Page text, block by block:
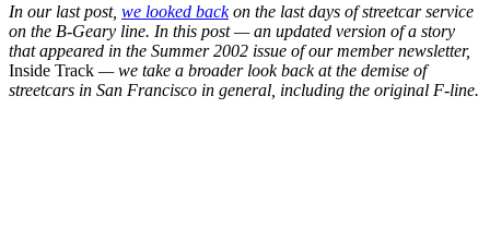
In our last post, we looked backon the last days of streetcar service
on the B-Geary line. In this post — an updated version of a story
that appeared in the Summer 2002 issue of our member newsletter,
Inside Track — we take a broader look back at the demise of
streetcars in San Francisco in general, including the original F-line.